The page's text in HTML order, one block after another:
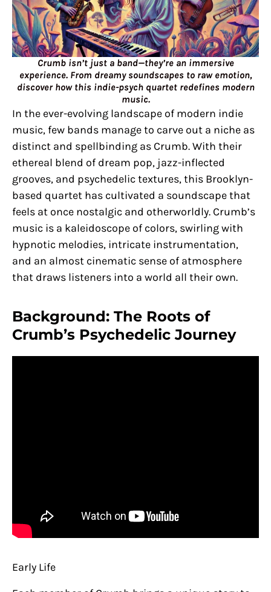
Crumb isn’t just a band—they’re an immersive
experience. From dreamy soundscapes to raw emotion,
discover how this indie-psych quartet redefines modern
music.
In the ever-evolving landscape of modern indie
music, few bands manage to carve out a niche as
distinct and spellbinding as Crumb. With their
ethereal blend of dream pop, jazz-inflected
grooves, and psychedelic textures, this Brooklyn-
based quartet has cultivated a soundscape that
feels at once nostalgic and otherworldly. Crumb’s
music is a kaleidoscope of colors, swirling with
hypnotic melodies, intricate instrumentation,
and an almost cinematic sense of atmosphere
that draws listeners into a world all their own.
Background: The Roots of
Crumb’s Psychedelic Journey
Early Life